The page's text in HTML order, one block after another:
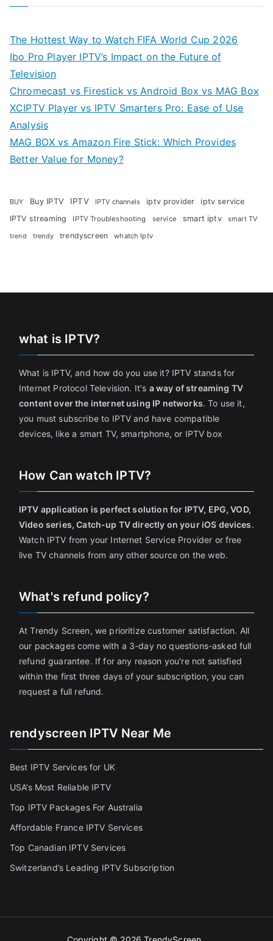
The Hottest Way to Watch FIFA World Cup 2026
Ibo Pro Player IPTV’s Impact on the Future of
Television
Chromecast vs Firestick vs Android Box vs MAG Box
XCIPTV Player vs IPTV Smarters Pro: Ease of Use
Analysis
MAG BOX vs Amazon Fire Stick: Which Provides
Better Value for Money?
BUY Buy IPTV IPTV IPTV channels iptv provider
iptv service
IPTV streaming
IPTV Troubleshooting service smart iptv smart TV
trend trendy trendyscreen whatch Iptv
what is IPTV?
What is IPTV, and how do you use it? IPTV stands for
Internet Protocol Television. It's a way of streaming TV
content over the internet using IP networks. To use it,
you must subscribe to IPTV and have compatible
devices, like a smart TV, smartphone, or IPTV box
How Can watch IPTV?
IPTV application is perfect solution for IPTV, EPG, VOD,
Video series, Catch-up TV directly on your iOS devices.
Watch IPTV from your Internet Service Provider or free
live TV channels from any other source on the web.
What's refund policy?
At Trendy Screen, we prioritize customer satisfaction. All
our packages come with a 3-day no questions-asked full
refund guarantee. If for any reason you're not satisfied
within the first three days of your subscription, you can
request a full refund.
rendyscreen IPTV Near Me
Best IPTV Services for UK
USA’s Most Reliable IPTV
Top IPTV Packages For Australia
Affordable France IPTV Services
Top Canadian IPTV Services
Switzerland’s Leading IPTV Subscription